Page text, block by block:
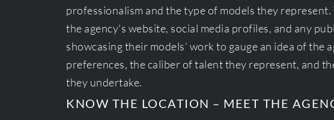
professionalism and the type of models they represent.
the agency’s website, social media profiles, and any
showcasing their models’ work to gauge an idea of the
preferences, the caliber of talent they represent, and
they undertake.
KNOW THE LOCATION – MEET THE